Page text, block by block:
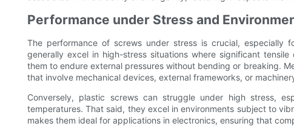
Performance under Stress and
The performance of screws under stress is crucial, especially
generally excel in high-stress situations where significant
them to endure external pressures without bending or breaking.
that involve mechanical devices, external frameworks, or
Conversely, plastic screws can struggle under high stress,
temperatures. That said, they excel in environments subject to
makes them ideal for applications in electronics, ensuring that